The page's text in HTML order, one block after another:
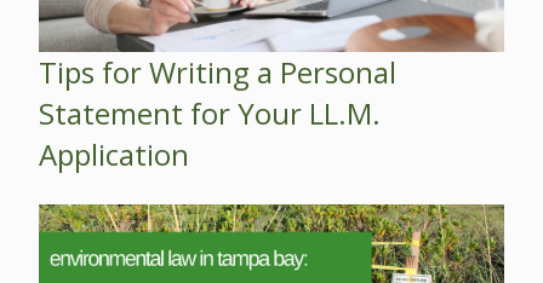
Tips for Writing a Personal
Statement for Your LL.M.
Application